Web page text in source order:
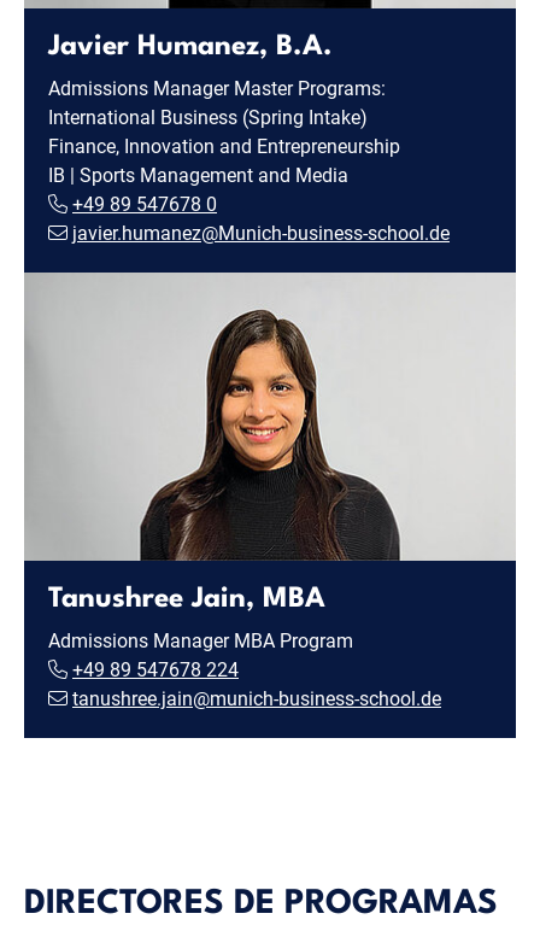
Javier Humanez, B.A.
Admissions Manager Master Programs:
International Business (Spring Intake)
Finance, Innovation and Entrepreneurship
IB | Sports Management and Media
+49 89 547678 0
javier.humanez@Munich-business-school.de
Tanushree Jain, MBA
Admissions Manager MBA Program
+49 89 547678 224
tanushree.jain@munich-business-school.de
DIRECTORES DE PROGRAMAS